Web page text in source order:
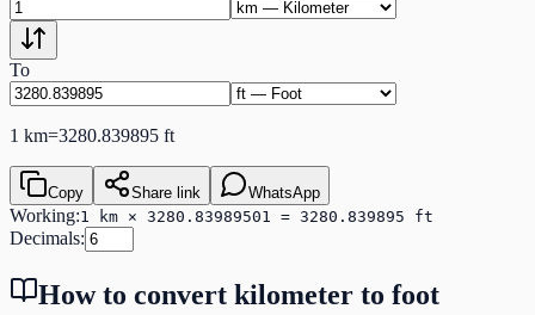
To
1 km=3280.839895 ft
Copy Share link WhatsApp
Working:1 km × 3280.83989501 = 3280.839895 ft
Decimals:
How to convert kilometer to foot